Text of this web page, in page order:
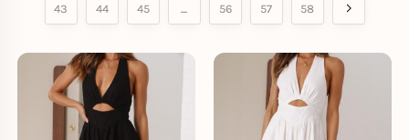
43 44 45 … 56 57 58